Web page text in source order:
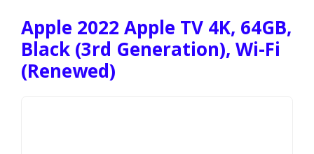
Apple 2022 Apple TV 4K, 64GB,
Black (3rd Generation), Wi-Fi
(Renewed)